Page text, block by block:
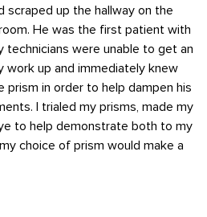
scraped up the hallway on the
He was the first patient with
were unable to get an
work up and immediately knew
prism in order to help dampen his
I trialed my prisms, made my
to help demonstrate both to my
choice of prism would make a